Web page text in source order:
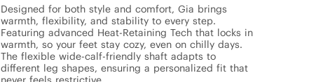
Designed for both style and comfort, Gia brings
warmth, flexibility, and stability to every step.
Featuring advanced Heat-Retaining Tech that locks in
warmth, so your feet stay cozy, even on chilly days.
The flexible wide-calf-friendly shaft adapts to
different leg shapes, ensuring a personalized fit that